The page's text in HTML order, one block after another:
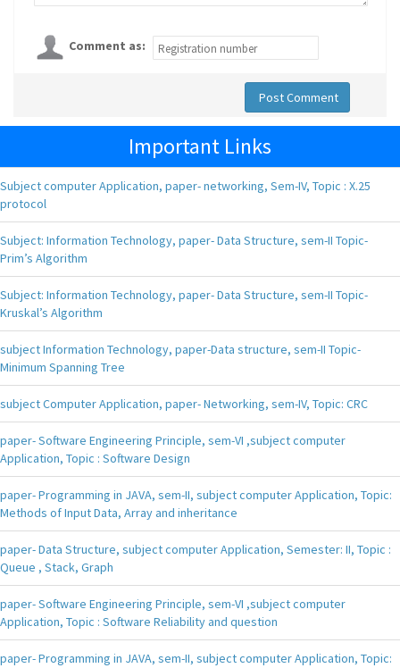
Comment as:
Post Comment
Important Links
Subject computer Application, paper- networking, Sem-IV, Topic : X.25
protocol
Subject: Information Technology, paper- Data Structure, sem-II Topic-
Prim’s Algorithm
Subject: Information Technology, paper- Data Structure, sem-II Topic-
Kruskal’s Algorithm
subject Information Technology, paper-Data structure, sem-II Topic-
Minimum Spanning Tree
subject Computer Application, paper- Networking, sem-IV, Topic: CRC
paper- Software Engineering Principle, sem-VI ,subject computer
Application, Topic : Software Design
paper- Programming in JAVA, sem-II, subject computer Application, Topic:
Methods of Input Data, Array and inheritance
paper- Data Structure, subject computer Application, Semester: II, Topic :
Queue , Stack, Graph
paper- Software Engineering Principle, sem-VI ,subject computer
Application, Topic : Software Reliability and question
paper- Programming in JAVA, sem-II, subject computer Application, Topic: